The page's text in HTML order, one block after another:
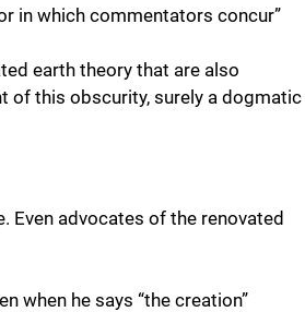
in which commentators concur”
earth theory that are also
of this obscurity, surely a dogmatic
Even advocates of the renovated
when he says “the creation”